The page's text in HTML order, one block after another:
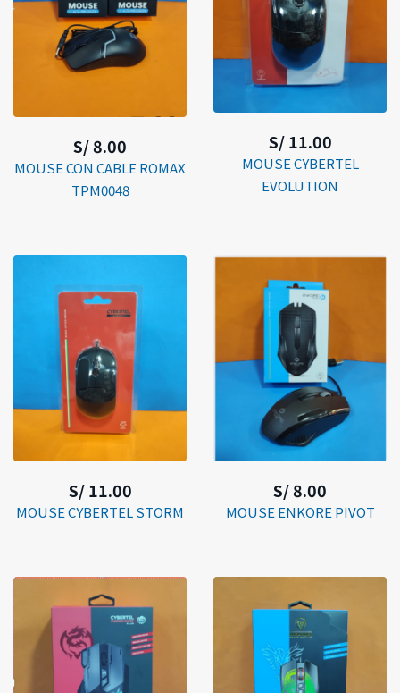
S/ 8.00
MOUSE CON CABLE ROMAX
TPM0048
S/ 11.00
MOUSE CYBERTEL
EVOLUTION
S/ 11.00
MOUSE CYBERTEL STORM
S/ 8.00
MOUSE ENKORE PIVOT